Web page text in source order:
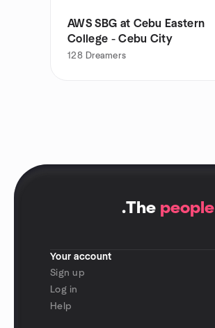
AWS SBG at Cebu Eastern
College - Cebu City
128 Dreamers
.The people
Your account
Sign up
Log in
Help